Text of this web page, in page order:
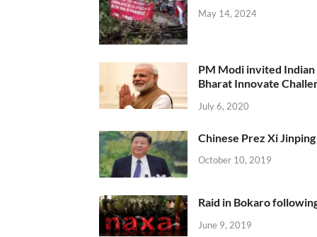
May 14, 2024
PM Modi invited
Bharat Innovate
July 6, 2020
Chinese Prez Xi
October 10, 2019
Raid in Bokaro
June 9, 2019